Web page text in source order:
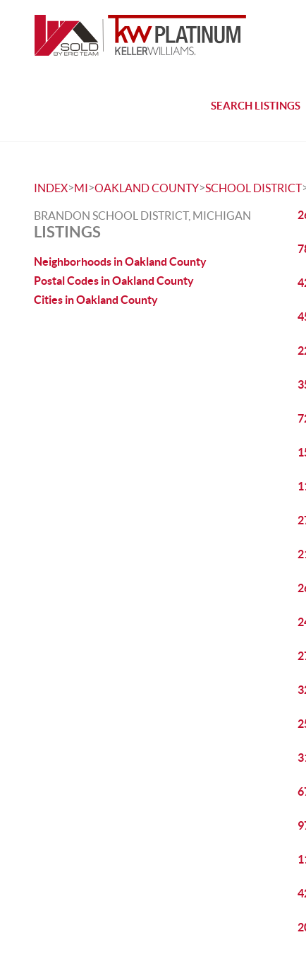
SEARCH LISTINGS
INDEX>MI>OAKLAND COUNTY>SCHOOL DISTRICT
BRANDON SCHOOL DISTRICT, MICHIGAN
LISTINGS
Neighborhoods in Oakland County
Postal Codes in Oakland County
Cities in Oakland County